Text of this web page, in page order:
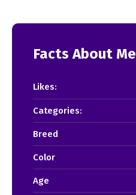
Facts About Me
Likes:
Categories:
Breed
Color
Age